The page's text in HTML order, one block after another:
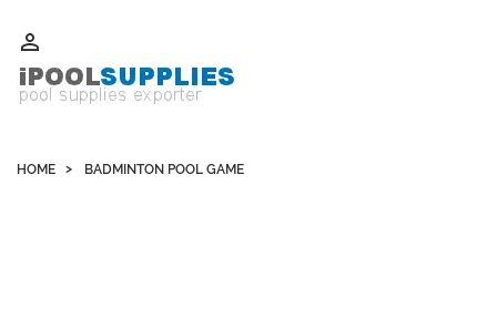

HOME BADMINTON POOL GAME